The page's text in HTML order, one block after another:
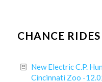
CHANCE
New Electric C.P.
Cincinnati Zoo -